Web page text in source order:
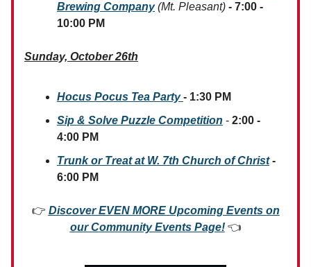
Brewing Company (Mt. Pleasant) - 7:00 -
10:00 PM
Sunday, October 26th
Hocus Pocus Tea Party - 1:30 PM
Sip & Solve Puzzle Competition - 2:00 -
4:00 PM
Trunk or Treat at W. 7th Church of Christ-
6:00 PM
👉 Discover EVEN MORE Upcoming Events on
our Community Events Page! 👈